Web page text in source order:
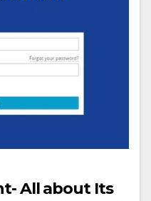
All about Its